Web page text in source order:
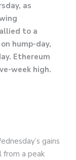
as
to a
hump-day,
Ethereum
week high.
gains
from a peak